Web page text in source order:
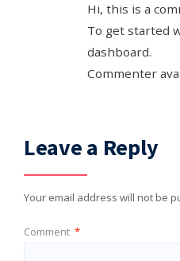
Hi, this is a
To get started
dashboard.
Commenter
Leave a Reply
Your email address will not be
Comment *